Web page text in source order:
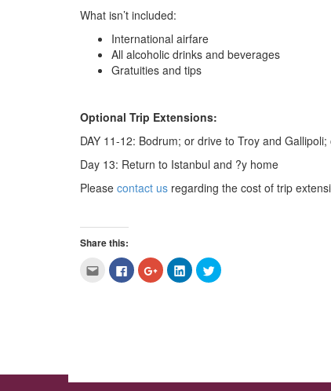
What isn’t included:
International airfare
All alcoholic drinks and beverages
Gratuities and tips
Optional Trip Extensions:
DAY 11-12: Bodrum; or drive to Troy and
Day 13: Return to Istanbul and ?y home
Please contact us regarding the cost of trip
Share this:
Click
email
Click
to
share
Click
to
share
Click
to
share
Click
to